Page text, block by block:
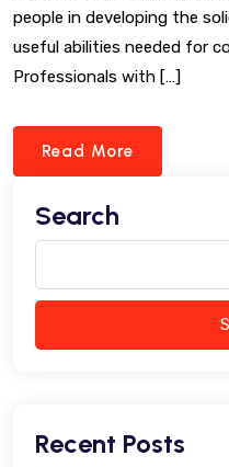
people in developing the
useful abilities needed for
Professionals with […]
Read More
Search
Recent Posts